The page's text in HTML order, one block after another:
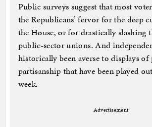
Public surveys suggest that most
the Republicans’ fervor for the deep
the House, or for drastically slashing
public-sector unions. And
historically been averse to displays
partisanship that have been played
week.
Advertisement